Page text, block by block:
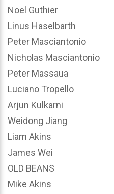
Noel Guthier
Linus Haselbarth
Peter Masciantonio
Nicholas Masciantonio
Peter Massaua
Luciano Tropello
Arjun Kulkarni
Weidong Jiang
Liam Akins
James Wei
OLD BEANS
Mike Akins